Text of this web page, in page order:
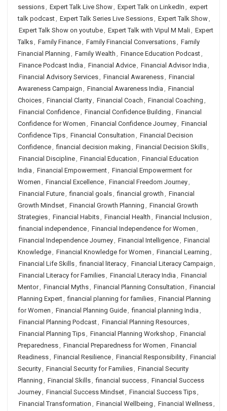
sessions, Expert Talk Live Show, Expert Talk on LinkedIn , expert
talk podcast, Expert Talk Series Live Sessions, Expert Talk Show,
Expert Talk Show on youtube, Expert Talk with Vipul M Mali, Expert
Talks, Family Finance, Family Financial Conversations, Family
Financial Planning , Family Wealth , Finance Education Podcast,
Finance Podcast India , Financial Advice, Financial Advisor India ,
Financial Advisory Services, Financial Awareness, Financial
Awareness Campaign , Financial Awareness India , Financial
Choices, Financial Clarity, Financial Coach , Financial Coaching ,
Financial Confidence, Financial Confidence Building , Financial
Confidence for Women , Financial Confidence Journey, Financial
Confidence Tips, Financial Consultation , Financial Decision
Confidence, financial decision making , Financial Decision Skills,
Financial Discipline, Financial Education , Financial Education
India , Financial Empowerment, Financial Empowerment for
Women , Financial Excellence, Financial Freedom Journey,
Financial Future, financial goals, financial growth , Financial
Growth Mindset, Financial Growth Planning , Financial Growth
Strategies, Financial Habits, Financial Health , Financial Inclusion ,
financial independence, Financial Independence for Women ,
Financial Independence Journey, Financial Intelligence, Financial
Knowledge, Financial Knowledge for Women , Financial Learning ,
Financial Life Skills, financial literacy, Financial Literacy Campaign ,
Financial Literacy for Families, Financial Literacy India , Financial
Mentor, Financial Myths, Financial Planning Consultation , Financial
Planning Expert, financial planning for families, Financial Planning
for Women , Financial Planning Guide, financial planning India ,
Financial Planning Podcast, Financial Planning Resources,
Financial Planning Tips, Financial Planning Workshop , Financial
Preparedness, Financial Preparedness for Women , Financial
Readiness, Financial Resilience, Financial Responsibility, Financial
Security, Financial Security for Families, Financial Security
Planning , Financial Skills, financial success, Financial Success
Journey, Financial Success Mindset, Financial Success Tips,
Financial Transformation , Financial Wellbeing , Financial Wellness,